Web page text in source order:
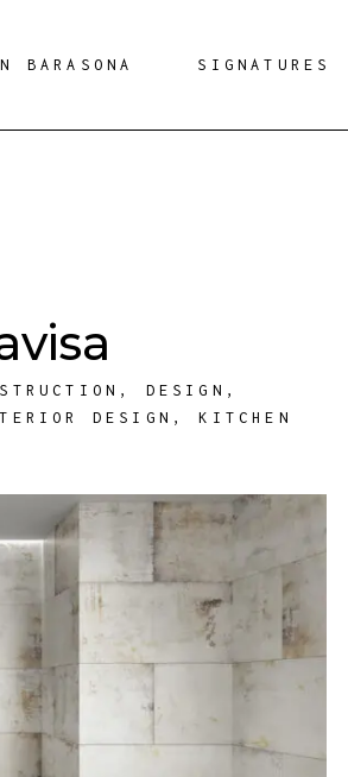
BARASONA SIGNATURES
, DESIGN ,
DESIGN ,KITCHEN